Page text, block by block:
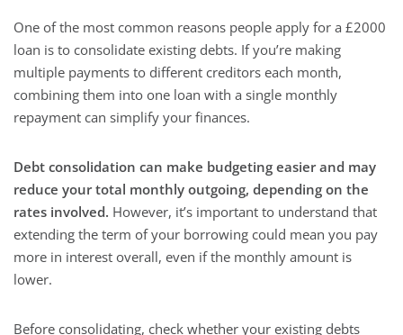
One of the most common reasons people apply for a £2000
loan is to consolidate existing debts. If you’re making
multiple payments to different creditors each month,
combining them into one loan with a single monthly
repayment can simplify your finances.
Debt consolidation can make budgeting easier and may
reduce your total monthly outgoing, depending on the
rates involved. However, it’s important to understand that
extending the term of your borrowing could mean you pay
more in interest overall, even if the monthly amount is
lower.
Before consolidating, check whether your existing debts